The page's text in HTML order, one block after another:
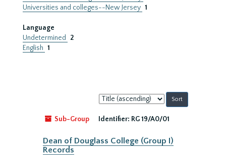
Universities and colleges--New Jersey 1
Language
Undetermined
2
English 1
Sort
by:
Sub-Group
Identifier: RG 19/A0/01
Dean of Douglass College (Group I)
Records